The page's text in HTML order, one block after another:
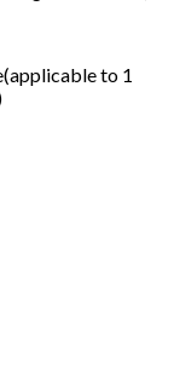
(applicable to 1